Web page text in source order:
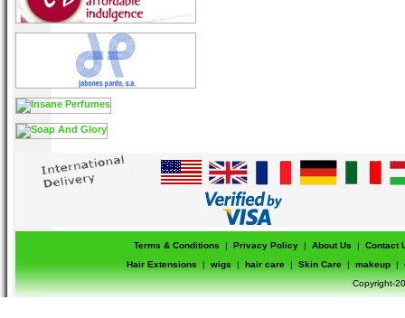
Terms & Conditions | Privacy Policy | About Us |
Contact
Hair Extensions
| wigs | hair care | Skin Care | makeup |
Copyright-